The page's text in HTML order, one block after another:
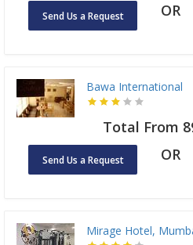
Send Us a Request OR
Bawa International
Total From
Send Us a Request OR
Mirage Hotel,